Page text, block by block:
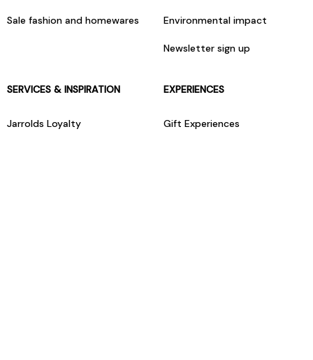
Sale fashion and homewares Environmental impact
Newsletter sign up
SERVICES & INSPIRATION
Jarrolds Loyalty
EXPERIENCES
Gift Experiences